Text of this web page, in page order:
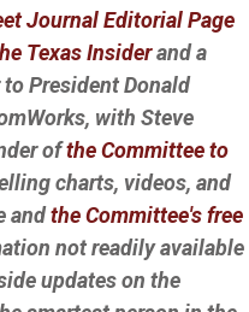
Journal Editorial Page
Texas Insiderand a
President Donald
with Steve
ofthe Committee to
charts, videos, and
andthe Committee's free
not readily available
updates on the